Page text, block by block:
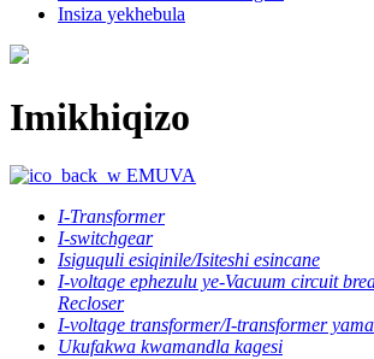
Insiza yekhebula
Imikhiqizo
EMUVA
I-Transformer
I-switchgear
Isiguquli esiqinile/Isiteshi esincane
I-voltage ephezulu ye-Vacuum circuit
Recloser
I-voltage transformer/I-transformer
Ukufakwa kwamandla kagesi